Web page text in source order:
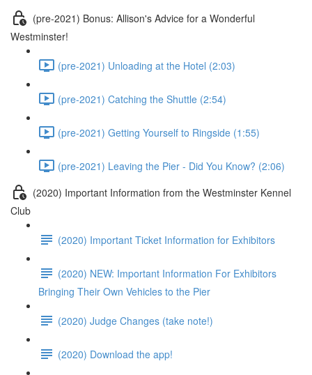
(pre-2021) Bonus: Allison's Advice for a Wonderful
Westminster!
(pre-2021) Unloading at the Hotel (2:03)
(pre-2021) Catching the Shuttle (2:54)
(pre-2021) Getting Yourself to Ringside (1:55)
(pre-2021) Leaving the Pier - Did You Know? (2:06)
(2020) Important Information from the Westminster Kennel
Club
(2020) Important Ticket Information for Exhibitors
(2020) NEW: Important Information For Exhibitors
Bringing Their Own Vehicles to the Pier
(2020) Judge Changes (take note!)
(2020) Download the app!